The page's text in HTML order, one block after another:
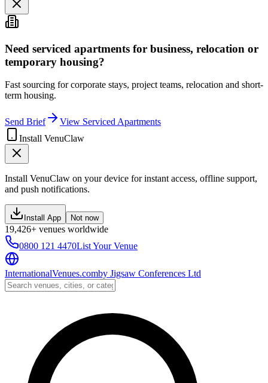
Need serviced apartments for business, relocation or
temporary housing?
Fast sourcing for corporate stays, project teams, relocation and short-
term housing.
Send Brief
View Serviced Apartments
Install VenuClaw
Install VenuClaw on your device for instant access, offline support,
and push notifications.
Install App Not now
19,426+ venues worldwide
0800 121 4470List Your Venue
InternationalVenues.comby Jigsaw Conferences Ltd